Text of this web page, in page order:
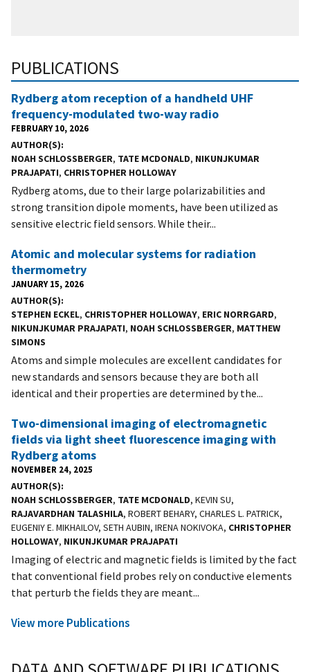
PUBLICATIONS
Rydberg atom reception of a handheld UHF
frequency-modulated two-way radio
FEBRUARY 10, 2026
AUTHOR(S)
NOAH SCHLOSSBERGER, TATE MCDONALD, NIKUNJKUMAR
PRAJAPATI, CHRISTOPHER HOLLOWAY
Rydberg atoms, due to their large polarizabilities and
strong transition dipole moments, have been utilized as
sensitive electric field sensors. While their...
Atomic and molecular systems for radiation
thermometry
JANUARY 15, 2026
AUTHOR(S)
STEPHEN ECKEL, CHRISTOPHER HOLLOWAY, ERIC NORRGARD,
NIKUNJKUMAR PRAJAPATI, NOAH SCHLOSSBERGER, MATTHEW
SIMONS
Atoms and simple molecules are excellent candidates for
new standards and sensors because they are both all
identical and their properties are determined by the...
Two-dimensional imaging of electromagnetic
fields via light sheet fluorescence imaging with
Rydberg atoms
NOVEMBER 24, 2025
AUTHOR(S)
NOAH SCHLOSSBERGER, TATE MCDONALD, KEVIN SU,
RAJAVARDHAN TALASHILA, ROBERT BEHARY, CHARLES L. PATRICK,
EUGENIY E. MIKHAILOV, SETH AUBIN, IRENA NOKIVOKA, CHRISTOPHER
HOLLOWAY, NIKUNJKUMAR PRAJAPATI
Imaging of electric and magnetic fields is limited by the fact
that conventional field probes rely on conductive elements
that perturb the fields they are meant...
View more Publications